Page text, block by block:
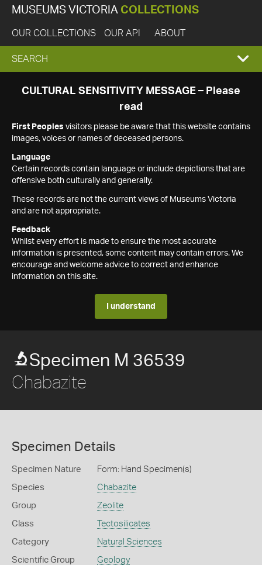
MUSEUMS VICTORIA COLLECTIONS
OUR COLLECTIONS OUR API ABOUT
EXPAND
SEARCH
SEARCH
CULTURAL SENSITIVITY MESSAGE – Please
read
First Peoples visitors please be aware that this website contains
images, voices or names of deceased persons.
Language
Certain records contain language or include depictions that are
offensive both culturally and generally.
These records are not the current views of Museums Victoria
and are not appropriate.
Feedback
Whilst every effort is made to ensure the most accurate
information is presented, some content may contain errors. We
encourage and welcome advice to correct and enhance
information on this site.
I understand
Specimen M 36539
Chabazite
Specimen Details
Specimen Nature Form: Hand Specimen(s)
Species Chabazite
Group Zeolite
Class Tectosilicates
Category Natural Sciences
Scientific Group Geology